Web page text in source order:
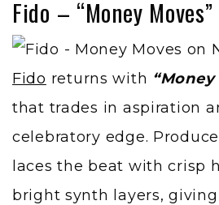
Fido – “Money Moves”
Fido returns with
that trades in aspiration
celebratory edge.
laces the beat with crisp
bright synth layers,